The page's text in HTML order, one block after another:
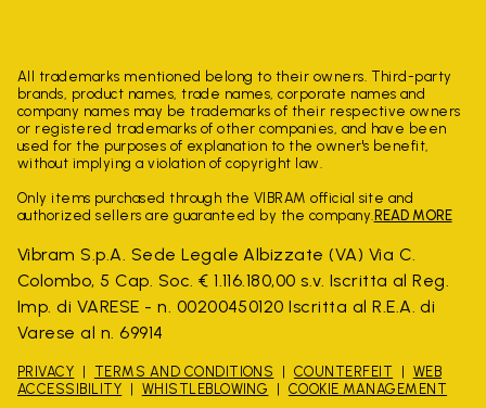
All trademarks mentioned belong to their owners. Third-party
brands, product names, trade names, corporate names and
company names may be trademarks of their respective owners
or registered trademarks of other companies, and have been
used for the purposes of explanation to the owner's benefit,
without implying a violation of copyright law.
Only items purchased through the VIBRAM official site and
authorized sellers are guaranteed by the company. READ MORE
Vibram S.p.A. Sede Legale Albizzate (VA) Via C.
Colombo, 5 Cap. Soc. € 1.116.180,00 s.v. Iscritta al Reg.
Imp. di VARESE - n. 00200450120 Iscritta al R.E.A. di
Varese al n. 69914
PRIVACY TERMS AND CONDITIONS COUNTERFEIT
WEB
ACCESSIBILITY
WHISTLEBLOWING COOKIE MANAGEMENT